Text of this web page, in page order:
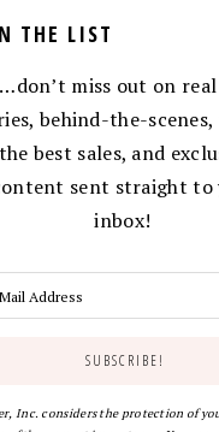
THE LIST
…don’t miss out on
behind-the-
the best sales, and
sent straight to
inbox!
Inc. considers the protection of